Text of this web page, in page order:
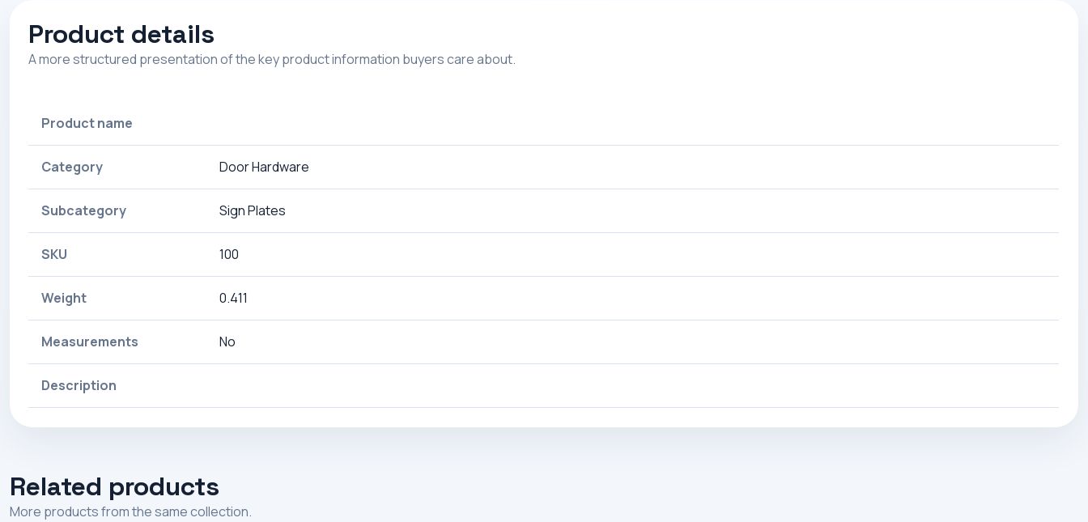
Product details
A more structured presentation of the key product information buyers care about.
Product name
Category Door Hardware
Subcategory Sign Plates
SKU 100
Weight 0.411
Measurements No
Description
Related products
More products from the same collection.